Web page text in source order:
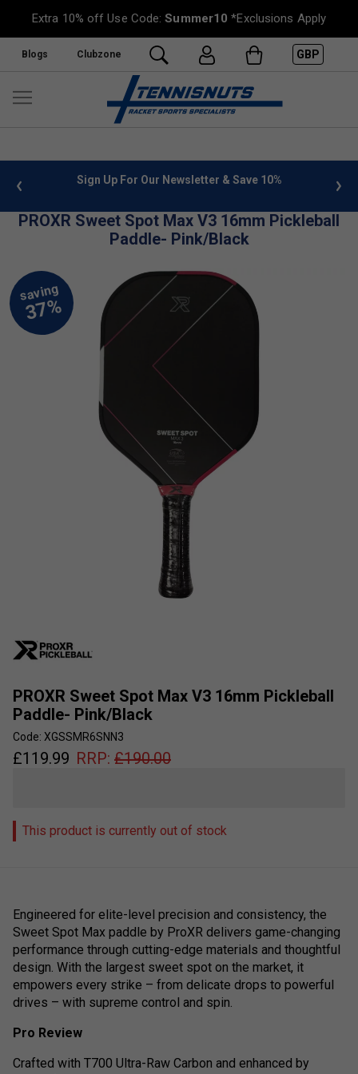
Extra 10% off Use Code:Summer10 *Exclusions Apply
Blogs Clubzone GBP
info Sign Up For Our Newsletter & Save 10%
PROXR Sweet Spot Max V3 16mm Pickleball
Paddle- Pink/Black
PROXR Sweet Spot Max V3 16mm Pickleball
Paddle- Pink/Black
Code: XGSSMR6SNN3
£119.99 RRP: £190.00
This product is currently out of stock
Engineered for elite-level precision and consistency, the
Sweet Spot Max paddle by ProXR delivers game-changing
performance through cutting-edge materials and thoughtful
design. With the largest sweet spot on the market, it
empowers every strike – from delicate drops to powerful
drives – with supreme control and spin.
Pro Review
Crafted with T700 Ultra-Raw Carbon and enhanced by